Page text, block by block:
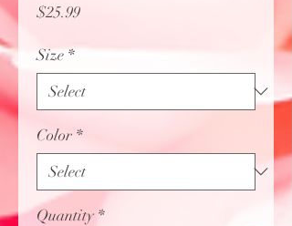
$25.99Price
Size *
Color *
Quantity *